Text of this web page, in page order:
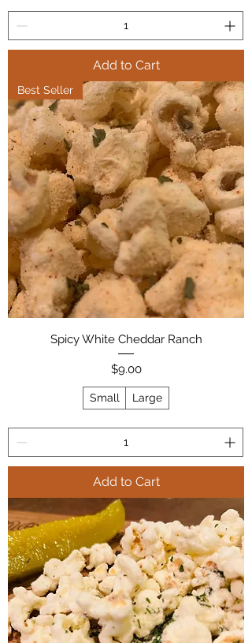
Add to Cart
Best Seller
Spicy White Cheddar Ranch
Price
$9.00
Small Large
Add to Cart